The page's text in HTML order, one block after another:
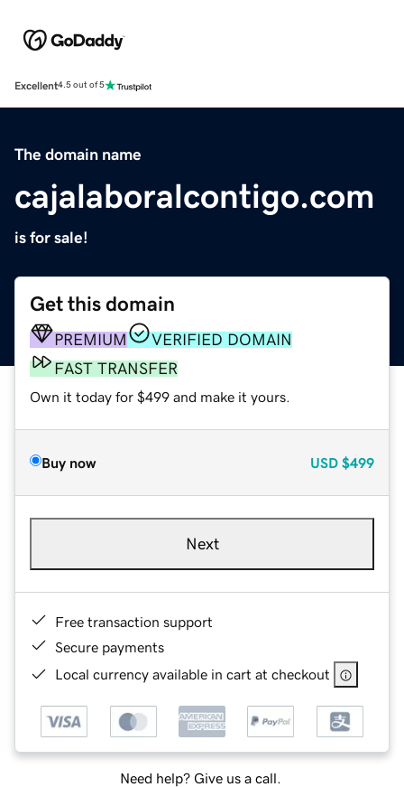
Excellent4.5 out of 5
The domain name
cajalaboralcontigo.com
is for sale!
Get this domain
PREMIUM
VERIFIED DOMAIN
FAST TRANSFER
Own it today for $499 and make it yours.
Buy now USD $499
Next
Free transaction support
Secure payments
Local currency available in cart at checkout
Need help? Give us a call.